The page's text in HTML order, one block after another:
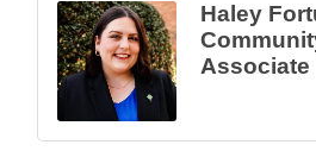
Haley
Associate